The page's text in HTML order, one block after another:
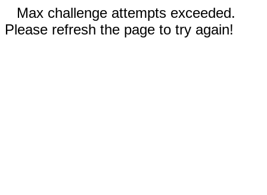
Max challenge attempts exceeded.
Please refresh the page to try again!